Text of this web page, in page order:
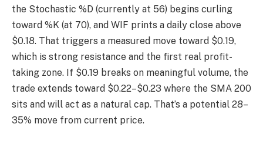
the Stochastic %D (currently at 56) begins curling
toward %K (at 70), and WIF prints a daily close above
$0.18. That triggers a measured move toward $0.19,
which is strong resistance and the first real profit-
taking zone. If $0.19 breaks on meaningful volume, the
trade extends toward $0.22–$0.23 where the SMA 200
sits and will act as a natural cap. That’s a potential 28–
35% move from current price.